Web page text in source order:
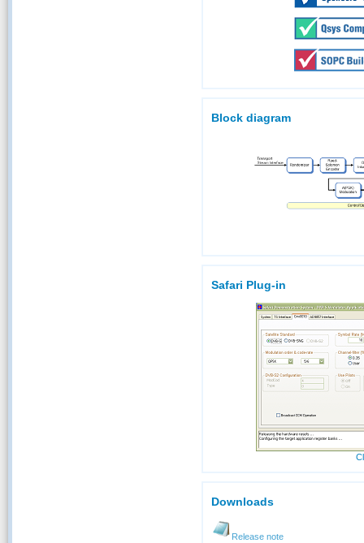
Block diagram
Safari Plug-in
Downloads
Release note